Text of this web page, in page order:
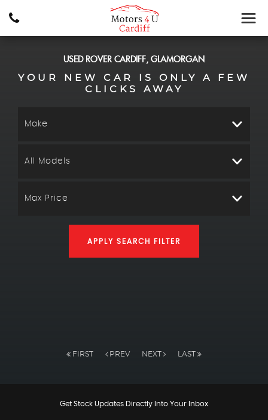
USED ROVER CARDIFF, GLAMORGAN
YOUR NEW CAR IS ONLY A FEW
CLICKS AWAY
Make
All Models
Max Price
APPLY SEARCH FILTER
FIRST PREV NEXT LAST
Get Stock Updates Directly Into Your Inbox